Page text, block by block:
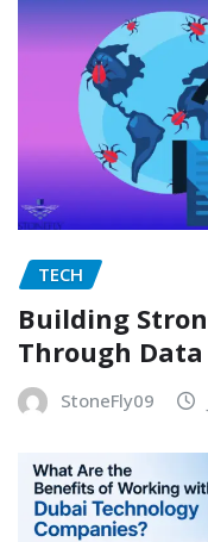
TECH
Building
Through
StoneFly09